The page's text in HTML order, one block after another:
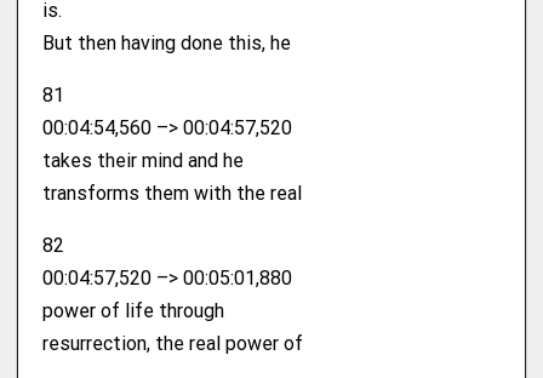
is.
But then having done this, he
81
00:04:54,560 –> 00:04:57,520
takes their mind and he
transforms them with the real
82
00:04:57,520 –> 00:05:01,880
power of life through
resurrection, the real power of